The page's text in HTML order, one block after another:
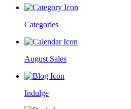
Categories
August Sales
Indulge